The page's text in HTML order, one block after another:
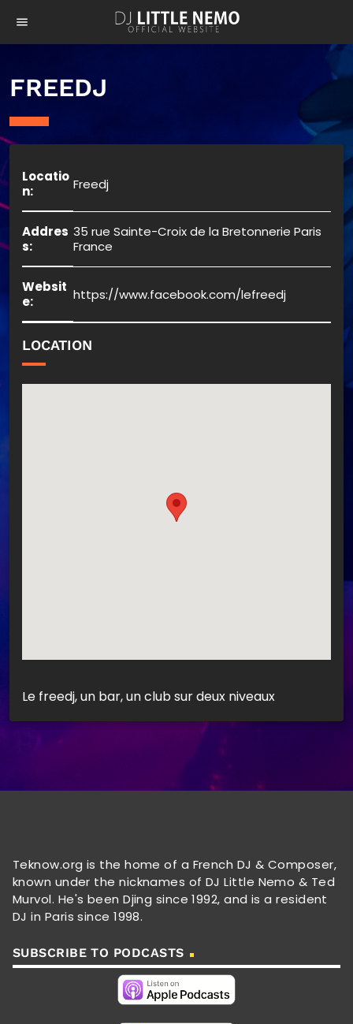
menu
FREEDJ
Locatio
n:
Freedj
Addres
s:
35 rue Sainte-Croix de la Bretonnerie Paris
France
Websit
e:
https://www.facebook.com/lefreedj
LOCATION
Le freedj, un bar, un club sur deux niveaux
Teknow.org is the home of a French DJ & Composer,
known under the nicknames of DJ Little Nemo & Ted
Murvol. He's been Djing since 1992, and is a resident
DJ in Paris since 1998.
SUBSCRIBE TO PODCASTS